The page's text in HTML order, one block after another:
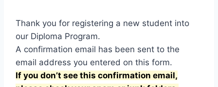
Thank you for registering a new student into
our Diploma Program.
A confirmation email has been sent to the
email address you entered on this form.
If you don’t see this confirmation email,